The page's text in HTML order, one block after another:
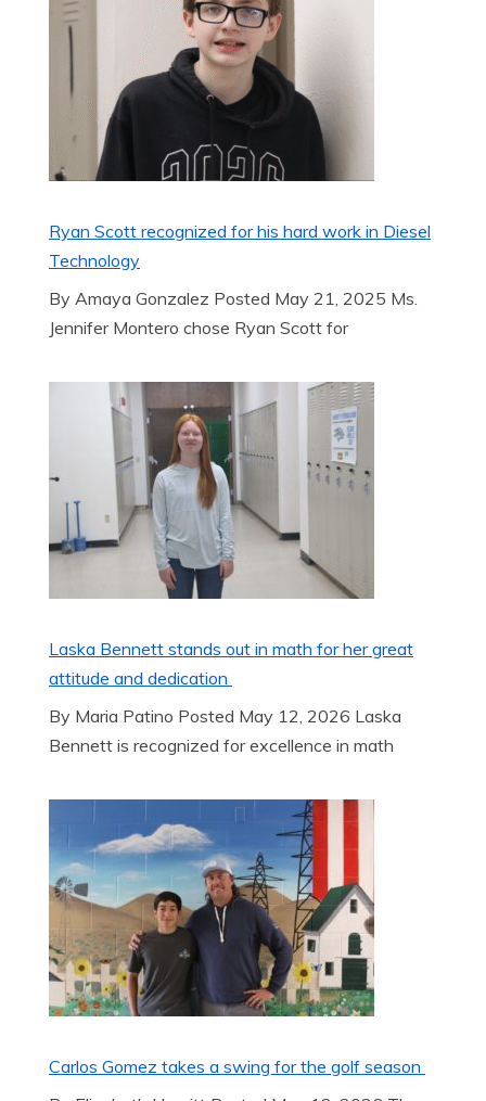
Ryan Scott recognized for his hard work in Diesel
Technology
By Amaya Gonzalez Posted May 21, 2025 Ms.
Jennifer Montero chose Ryan Scott for
Laska Bennett stands out in math for her great
attitude and dedication
By Maria Patino Posted May 12, 2026 Laska
Bennett is recognized for excellence in math
Carlos Gomez takes a swing for the golf season